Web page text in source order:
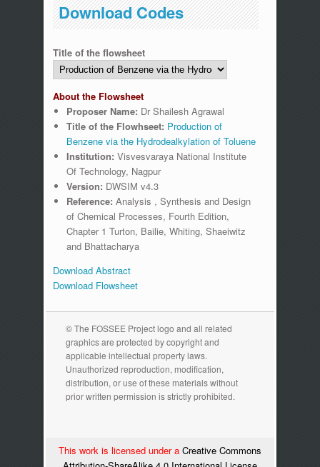
Download Codes
Title of the flowsheet
About the Flowsheet
Proposer Name: Dr Shailesh Agrawal
Title of the Flowhseet: Production of
Benzene via the Hydrodealkylation of Toluene
Institution: Visvesvaraya National Institute
Of Technology, Nagpur
Version: DWSIM v4.3
Reference: Analysis , Synthesis and Design
of Chemical Processes, Fourth Edition,
Chapter 1 Turton, Bailie, Whiting, Shaeiwitz
and Bhattacharya
Download Abstract
Download Flowsheet
© The FOSSEE Project logo and all related
graphics are protected by copyright and
applicable intellectual property laws.
Unauthorized reproduction, modification,
distribution, or use of these materials without
prior written permission is strictly prohibited.
This work is licensed under a Creative Commons